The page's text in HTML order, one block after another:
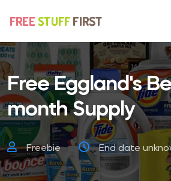
Free Eggland's
month Supply
Freebie End date